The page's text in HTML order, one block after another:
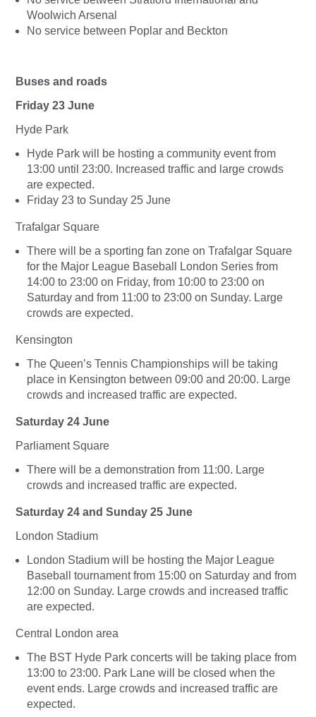
Woolwich Arsenal
No service between Poplar and Beckton
Buses and roads
Friday 23 June
Hyde Park
Hyde Park will be hosting a community event from
13:00 until 23:00. Increased traffic and large crowds
are expected.
Friday 23 to Sunday 25 June
Trafalgar Square
There will be a sporting fan zone on Trafalgar Square
for the Major League Baseball London Series from
14:00 to 23:00 on Friday, from 10:00 to 23:00 on
Saturday and from 11:00 to 23:00 on Sunday. Large
crowds are expected.
Kensington
The Queen’s Tennis Championships will be taking
place in Kensington between 09:00 and 20:00. Large
crowds and increased traffic are expected.
Saturday 24 June
Parliament Square
There will be a demonstration from 11:00. Large
crowds and increased traffic are expected.
Saturday 24 and Sunday 25 June
London Stadium
London Stadium will be hosting the Major League
Baseball tournament from 15:00 on Saturday and from
12:00 on Sunday. Large crowds and increased traffic
are expected.
Central London area
The BST Hyde Park concerts will be taking place from
13:00 to 23:00. Park Lane will be closed when the
event ends. Large crowds and increased traffic are
expected.